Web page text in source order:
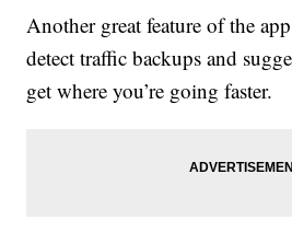
Another great feature of the
detect traffic backups and
get where you’re going faster.